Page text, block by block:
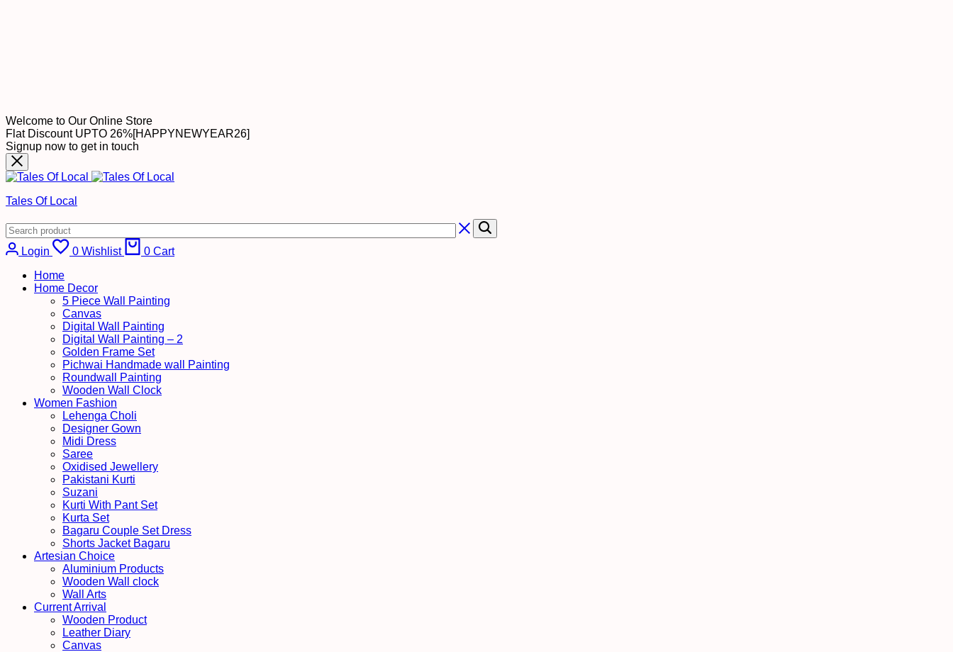
Welcome to Our Online Store
Flat Discount UPTO 26%[HAPPYNEWYEAR26]
Signup now to get in touch
Tales Of Local
Login 0 Wishlist 0 Cart
Home
Home Decor
5 Piece Wall Painting
Canvas
Digital Wall Painting
Digital Wall Painting – 2
Golden Frame Set
Pichwai Handmade wall Painting
Roundwall Painting
Wooden Wall Clock
Women Fashion
Lehenga Choli
Designer Gown
Midi Dress
Saree
Oxidised Jewellery
Pakistani Kurti
Suzani
Kurti With Pant Set
Kurta Set
Bagaru Couple Set Dress
Shorts Jacket Bagaru
Artesian Choice
Aluminium Products
Wooden Wall clock
Wall Arts
Current Arrival
Wooden Product
Leather Diary
Canvas